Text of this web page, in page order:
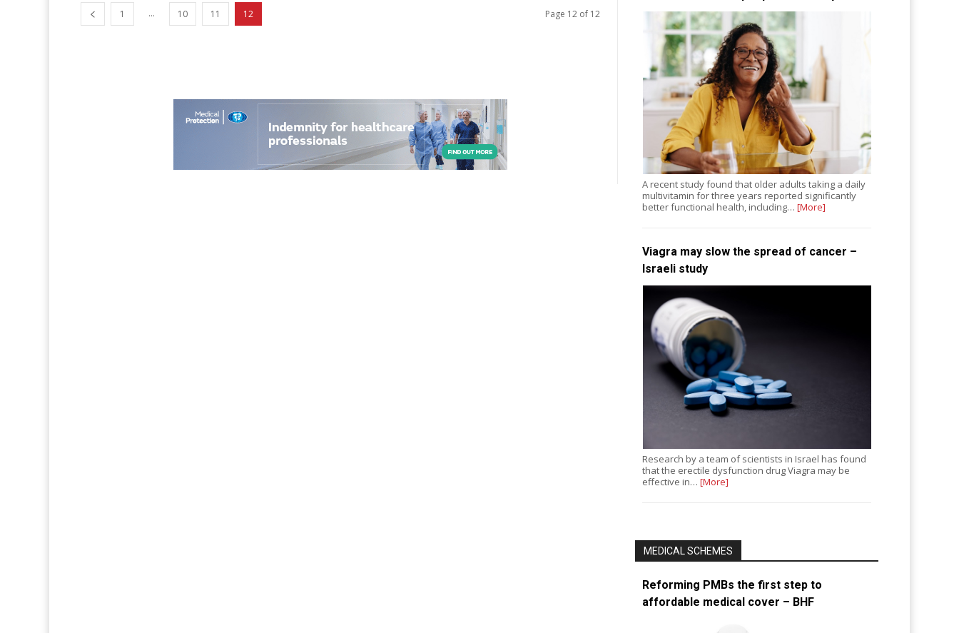
1 ... 10 11 12 Page 12 of 12
A recent study found that older adults taking a daily
multivitamin for three years reported significantly
better functional health, including…[More]
Viagra may slow the spread of cancer –
Israeli study
Research by a team of scientists in Israel has found
that the erectile dysfunction drug Viagra may be
effective in…[More]
MEDICAL SCHEMES
Reforming PMBs the first step to
affordable medical cover – BHF